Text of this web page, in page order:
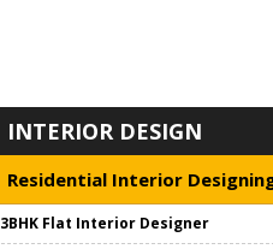
INTERIOR DESIGN
Residential Interior
3BHK Flat Interior Designer